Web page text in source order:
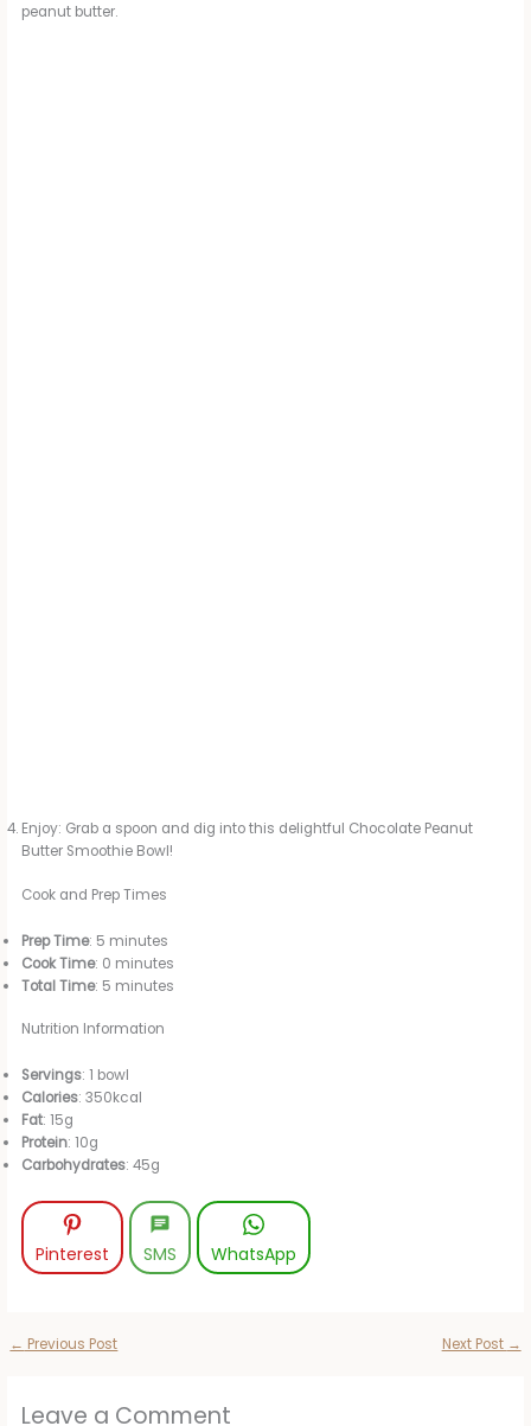
peanut butter.
Enjoy: Grab a spoon and dig into this delightful Chocolate Peanut
Butter Smoothie Bowl!
Cook and Prep Times
Prep Time: 5 minutes
Cook Time: 0 minutes
Total Time: 5 minutes
Nutrition Information
Servings: 1 bowl
Calories: 350kcal
Fat: 15g
Protein: 10g
Carbohydrates: 45g
Pinterest SMS WhatsApp
← Previous Post Next Post →
Leave a Comment